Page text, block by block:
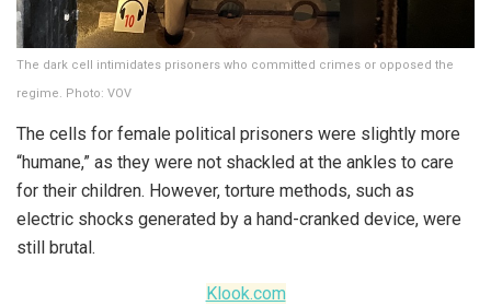
The dark cell intimidates prisoners who committed crimes or opposed the
regime. Photo: VOV
The cells for female political prisoners were slightly more
“humane,” as they were not shackled at the ankles to care
for their children. However, torture methods, such as
electric shocks generated by a hand-cranked device, were
still brutal.
Klook.com